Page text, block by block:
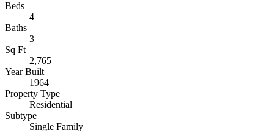
Beds
4
Baths
3
Sq Ft
2,765
Year Built
1964
Property Type
Residential
Subtype
Single Family